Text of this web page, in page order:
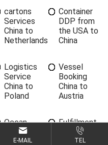
cartons
Services
China to
Netherlands
Container
DDP from
the USA to
China
Logistics
Service
China to
Poland
Vessel
Booking
China to
Austria
Ocean
Freight
Forwarder
Fulfillment
Service
China to
E-MAIL TEL